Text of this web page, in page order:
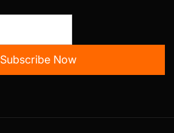
Subscribe Now